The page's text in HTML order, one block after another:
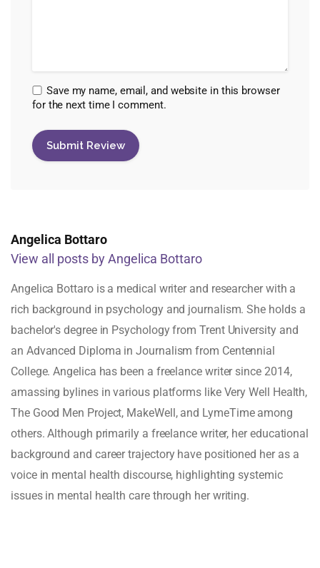
Save my name, email, and website in this browser
for the next time I comment.
Angelica Bottaro
View all posts by Angelica Bottaro
Angelica Bottaro is a medical writer and researcher with a
rich background in psychology and journalism. She holds a
bachelor's degree in Psychology from Trent University and
an Advanced Diploma in Journalism from Centennial
College. Angelica has been a freelance writer since 2014,
amassing bylines in various platforms like Very Well Health,
The Good Men Project, MakeWell, and LymeTime among
others. Although primarily a freelance writer, her educational
background and career trajectory have positioned her as a
voice in mental health discourse, highlighting systemic
issues in mental health care through her writing.